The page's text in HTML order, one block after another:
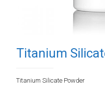
Titanium
Titanium Silicate Powder